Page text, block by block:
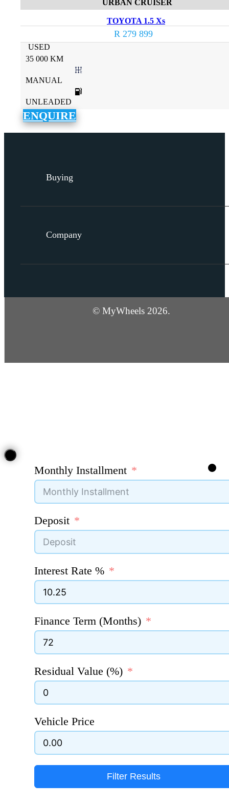
URBAN CRUISER
TOYOTA 1.5 Xs
R 279 899
USED
35 000 KM
MANUAL
UNLEADED
ENQUIRE
Buying
Company
© MyWheels 2026.
Monthly Installment
Deposit
Interest Rate %
Finance Term (Months)
Residual Value (%)
Vehicle Price
Filter Results